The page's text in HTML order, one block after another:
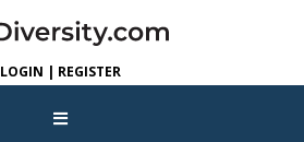
LOGIN | REGISTER